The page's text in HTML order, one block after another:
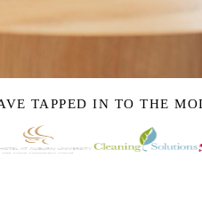
TAPPED IN TO THE